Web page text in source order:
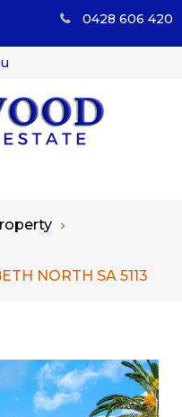
0428 606 420
Home
NORTH SA 5113